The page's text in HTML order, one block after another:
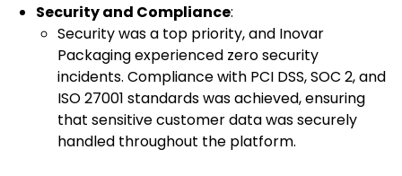
Security and Compliance:
Security was a top priority, and Inovar
Packaging experienced zero security
incidents. Compliance with PCI DSS, SOC 2, and
ISO 27001 standards was achieved, ensuring
that sensitive customer data was securely
handled throughout the platform.